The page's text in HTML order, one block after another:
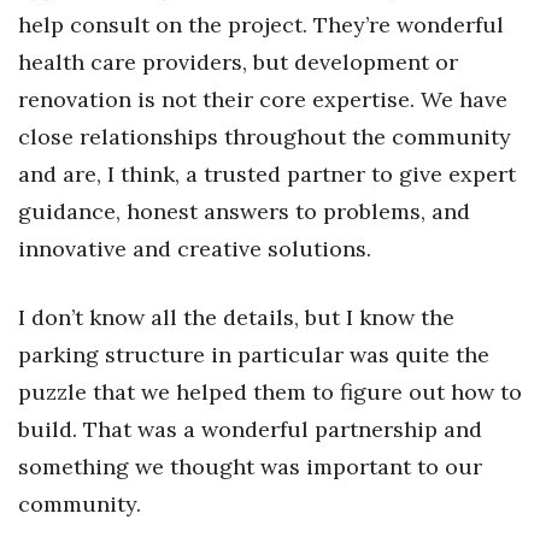
help consult on the project. They’re wonderful
health care providers, but development or
renovation is not their core expertise. We have
close relationships throughout the community
and are, I think, a trusted partner to give expert
guidance, honest answers to problems, and
innovative and creative solutions.
I don’t know all the details, but I know the
parking structure in particular was quite the
puzzle that we helped them to figure out how to
build. That was a wonderful partnership and
something we thought was important to our
community.